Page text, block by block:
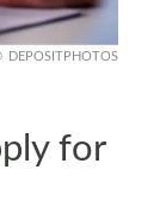
DEPOSITPHOTOS
for